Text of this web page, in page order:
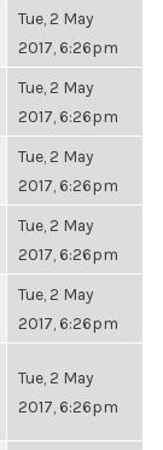
Tue, 2 May
2017, 6:26pm
Tue, 2 May
2017, 6:26pm
Tue, 2 May
2017, 6:26pm
Tue, 2 May
2017, 6:26pm
Tue, 2 May
2017, 6:26pm
Tue, 2 May
2017, 6:26pm